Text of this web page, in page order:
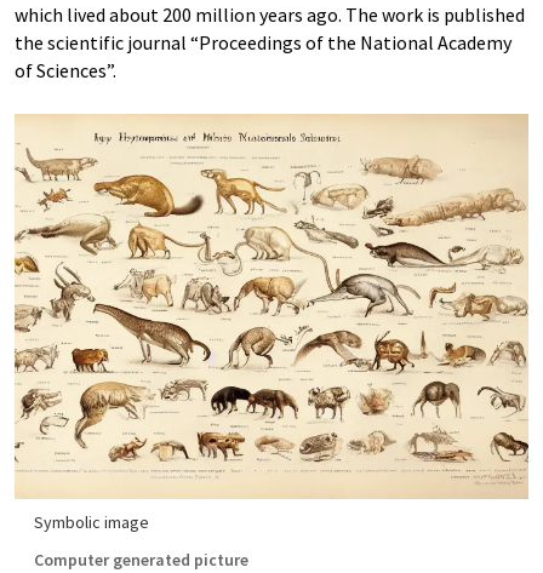
which lived about 200 million years ago. The work is published
the scientific journal “Proceedings of the National Academy
of Sciences”.
Symbolic image
Computer generated picture